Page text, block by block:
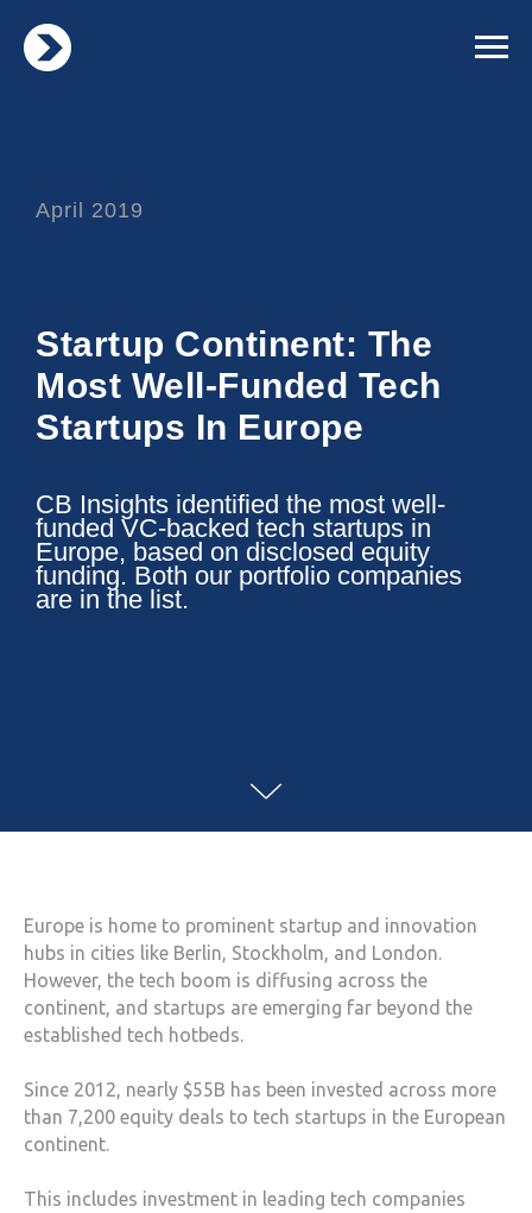
April 2019
Startup Continent: The
Most Well-Funded Tech
Startups In Europe
CB Insights identified the most well-
funded VC-backed tech startups in
Europe, based on disclosed equity
funding. Both our portfolio companies
are in the list.
Europe is home to prominent startup and innovation
hubs in cities like Berlin, Stockholm, and London.
However, the tech boom is diffusing across the
continent, and startups are emerging far beyond the
established tech hotbeds.
Since 2012, nearly $55B has been invested across more
than 7,200 equity deals to tech startups in the European
continent.
This includes investment in leading tech companies